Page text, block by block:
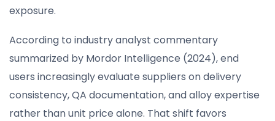
exposure.
According to industry analyst commentary
summarized by Mordor Intelligence (2024), end
users increasingly evaluate suppliers on delivery
consistency, QA documentation, and alloy expertise
rather than unit price alone. That shift favors